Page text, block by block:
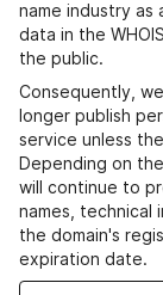
name industry as
data in the
the public.
Consequently,
longer publish
service unless
Depending on
will continue to
names, technical
the domain's
expiration date.